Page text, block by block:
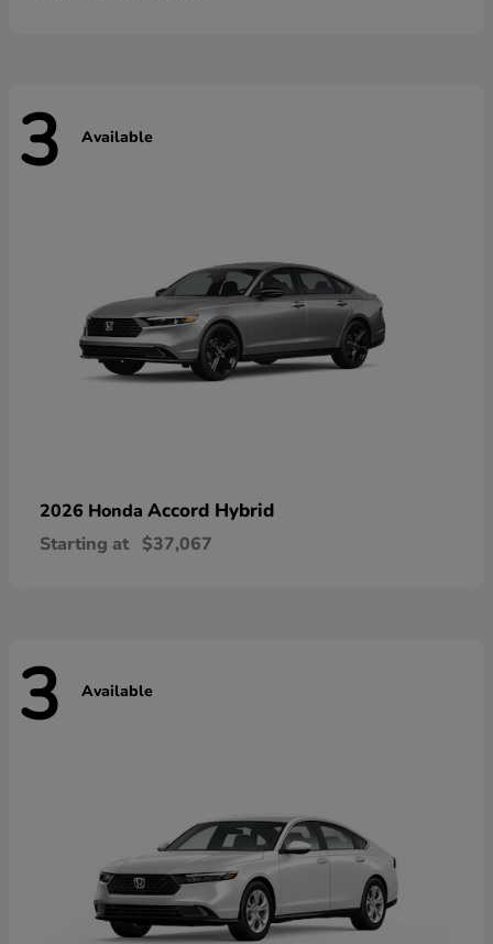
3 Available
2026 Honda Accord Hybrid
Starting at $37,067
3 Available